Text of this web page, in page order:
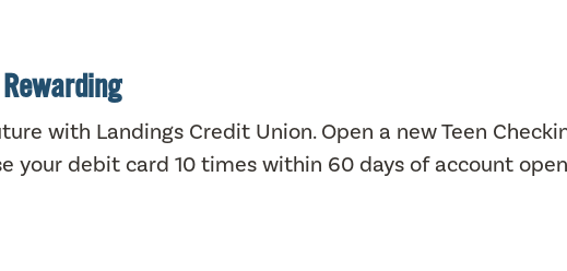
with Landings Credit Union. Open a new Teen
your debit card 10 times within 60 days of account